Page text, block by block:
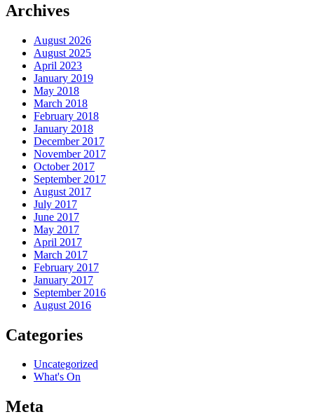
Archives
August 2026
August 2025
April 2023
January 2019
May 2018
March 2018
February 2018
January 2018
December 2017
November 2017
October 2017
September 2017
August 2017
July 2017
June 2017
May 2017
April 2017
March 2017
February 2017
January 2017
September 2016
August 2016
Categories
Uncategorized
What's On
Meta